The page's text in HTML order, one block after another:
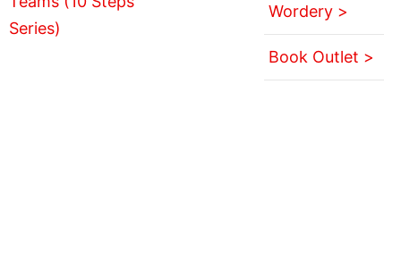
Wordery >
Book Outlet >